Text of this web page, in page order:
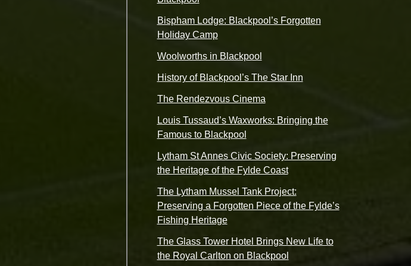
Bispham Lodge: Blackpool’s Forgotten
Holiday Camp
Woolworths in Blackpool
History of Blackpool’s The Star Inn
The Rendezvous Cinema
Louis Tussaud’s Waxworks: Bringing the
Famous to Blackpool
Lytham St Annes Civic Society: Preserving
the Heritage of the Fylde Coast
The Lytham Mussel Tank Project:
Preserving a Forgotten Piece of the Fylde’s
Fishing Heritage
The Glass Tower Hotel Brings New Life to
the Royal Carlton on Blackpool